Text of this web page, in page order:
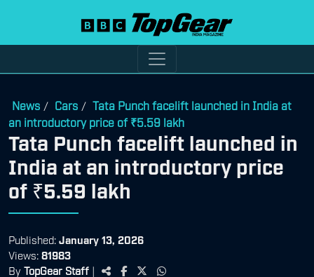
News / Cars / Tata Punch facelift launched in India at
an introductory price of ₹5.59 lakh
Tata Punch facelift launched in
India at an introductory price
of ₹5.59 lakh
Published: January 13, 2026
Views: 81983
By TopGear Staff |